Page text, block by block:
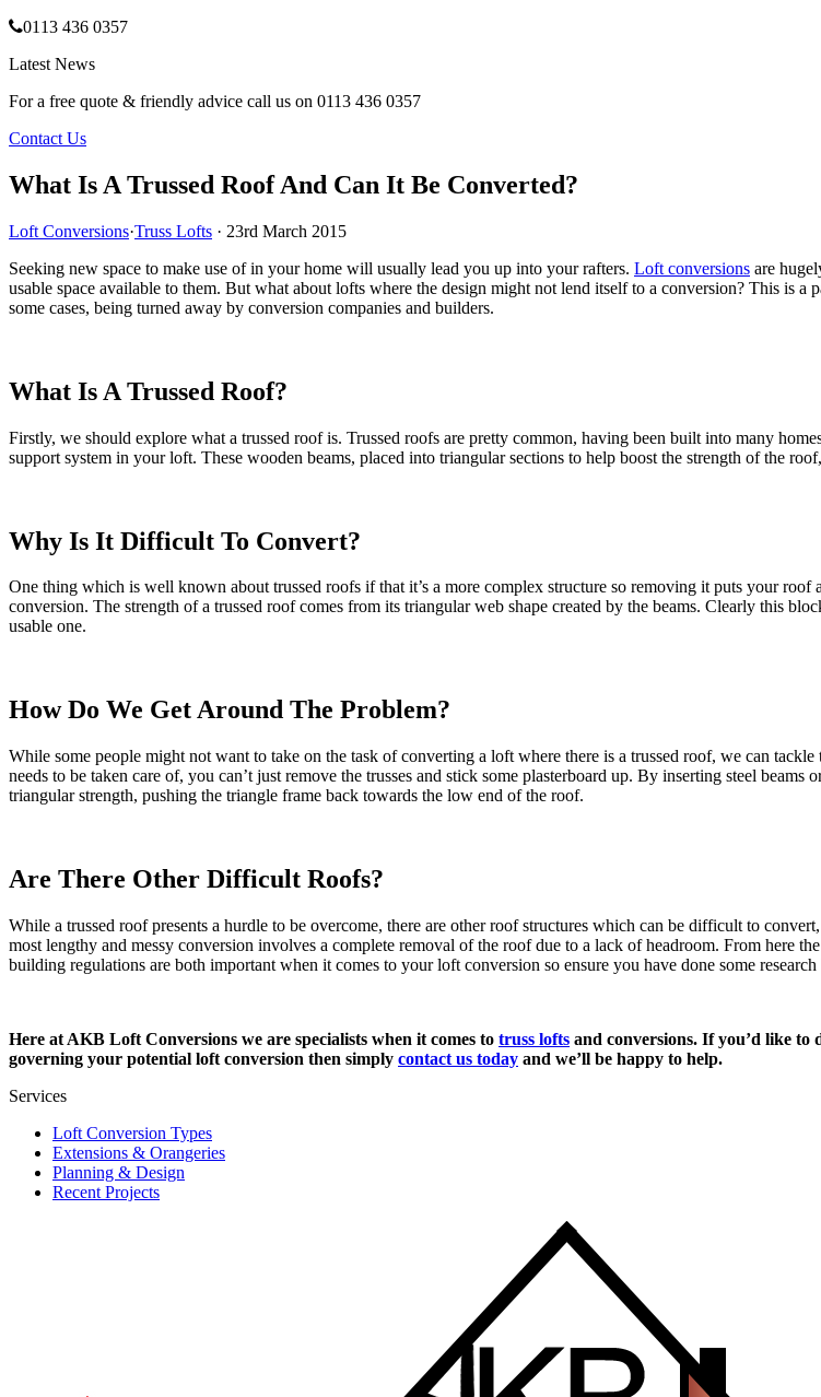
0113 436 0357
Latest News
For a free quote & friendly advice call us on 0113 436 0357
Contact Us
What Is A Trussed Roof And Can It Be Converted?
Loft Conversions·Truss Lofts · 23rd March 2015
Seeking new space to make use of in your home will usually lead you up into your rafters. Loft conversions are
usable space available to them. But what about lofts where the design might not lend itself to a conversion? This is
some cases, being turned away by conversion companies and builders.
What Is A Trussed Roof?
Firstly, we should explore what a trussed roof is. Trussed roofs are pretty common, having been built into many
support system in your loft. These wooden beams, placed into triangular sections to help boost the strength of the
Why Is It Difficult To Convert?
One thing which is well known about trussed roofs if that it’s a more complex structure so removing it puts your
conversion. The strength of a trussed roof comes from its triangular web shape created by the beams. Clearly this
usable one.
How Do We Get Around The Problem?
While some people might not want to take on the task of converting a loft where there is a trussed roof, we can
needs to be taken care of, you can’t just remove the trusses and stick some plasterboard up. By inserting steel
triangular strength, pushing the triangle frame back towards the low end of the roof.
Are There Other Difficult Roofs?
While a trussed roof presents a hurdle to be overcome, there are other roof structures which can be difficult to
most lengthy and messy conversion involves a complete removal of the roof due to a lack of headroom. From here
building regulations are both important when it comes to your loft conversion so ensure you have done some research
Here at AKB Loft Conversions we are specialists when it comes to truss lofts and conversions. If you’d like to
governing your potential loft conversion then simply contact us today and we’ll be happy to help.
Services
Loft Conversion Types
Extensions & Orangeries
Planning & Design
Recent Projects